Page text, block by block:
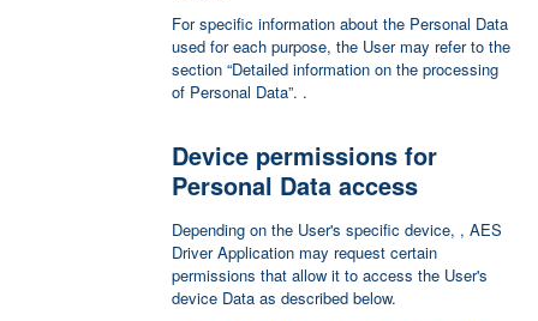
For specific information about the Personal Data
used for each purpose, the User may refer to the
section “Detailed information on the processing
of Personal Data”. .
Device permissions for
Personal Data access
Depending on the User's specific device, , AES
Driver Application may request certain
permissions that allow it to access the User's
device Data as described below.